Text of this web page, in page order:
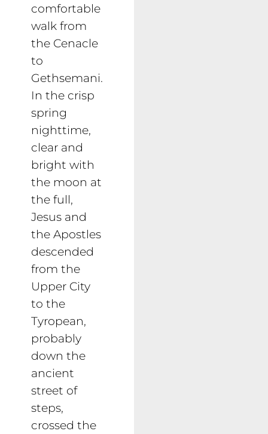
comfortable
walk from
the Cenacle
to
Gethsemani.
In the crisp
spring
nighttime,
clear and
bright with
the moon at
the full,
Jesus and
the Apostles
descended
from the
Upper City
to the
Tyropean,
probably
down the
ancient
street of
steps,
crossed the